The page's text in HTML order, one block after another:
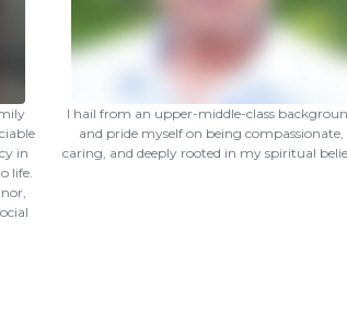
in
life.
I hail from an upper-middle-class
and pride myself on being compassionate,
caring, and deeply rooted in my spiritual